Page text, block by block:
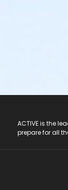
ACTIVE is the
prepare for all